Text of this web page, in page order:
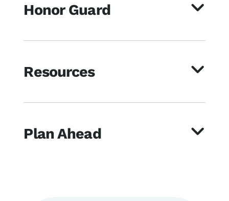
Honor Guard
Resources
Plan Ahead